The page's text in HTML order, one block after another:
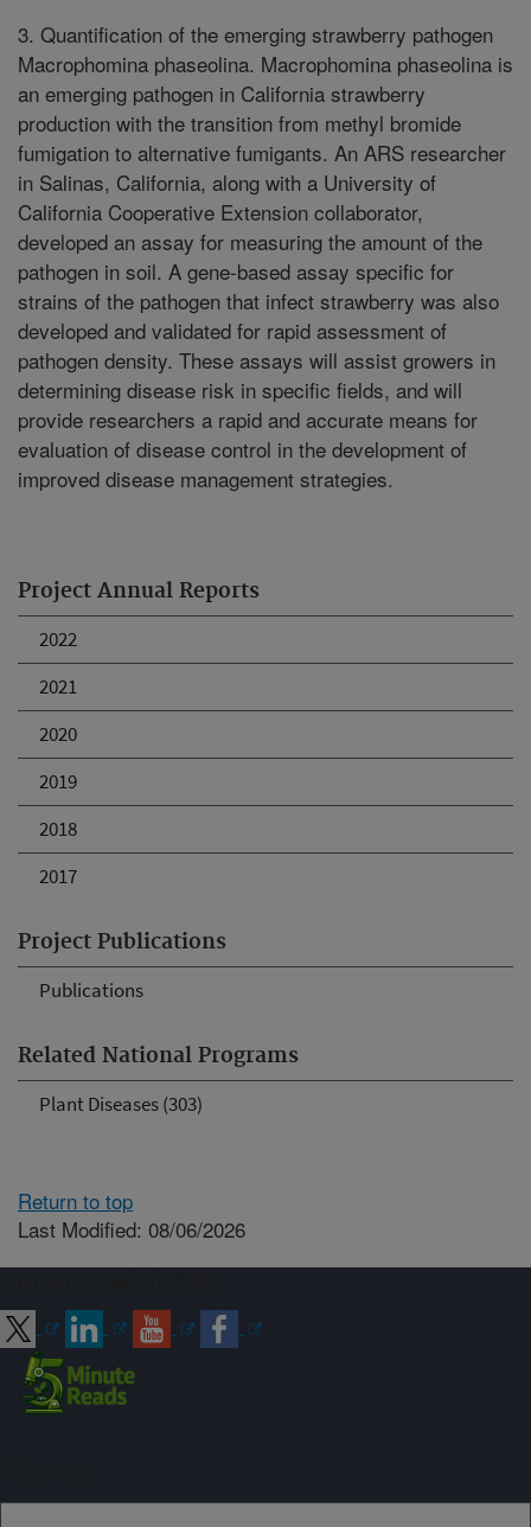
Project Annual Reports
2022
2021
2020
2019
2018
2017
Project Publications
Publications
Related National Programs
Plant Diseases (303)
3. Quantification of the emerging strawberry pathogen
Macrophomina phaseolina. Macrophomina phaseolina is
an emerging pathogen in California strawberry
production with the transition from methyl bromide
fumigation to alternative fumigants. An ARS researcher
in Salinas, California, along with a University of
California Cooperative Extension collaborator,
developed an assay for measuring the amount of the
pathogen in soil. A gene-based assay specific for
strains of the pathogen that infect strawberry was also
developed and validated for rapid assessment of
pathogen density. These assays will assist growers in
determining disease risk in specific fields, and will
provide researchers a rapid and accurate means for
evaluation of disease control in the development of
improved disease management strategies.
Return to top
Last Modified: 08/06/2026